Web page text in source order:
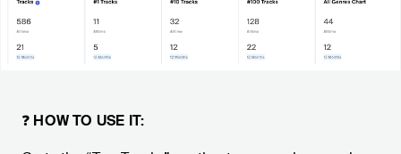
❓ HOW TO USE IT: